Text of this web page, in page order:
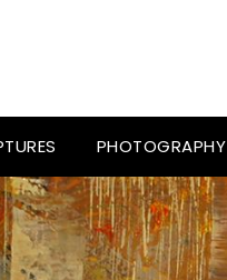
PHOTOGRAPHY